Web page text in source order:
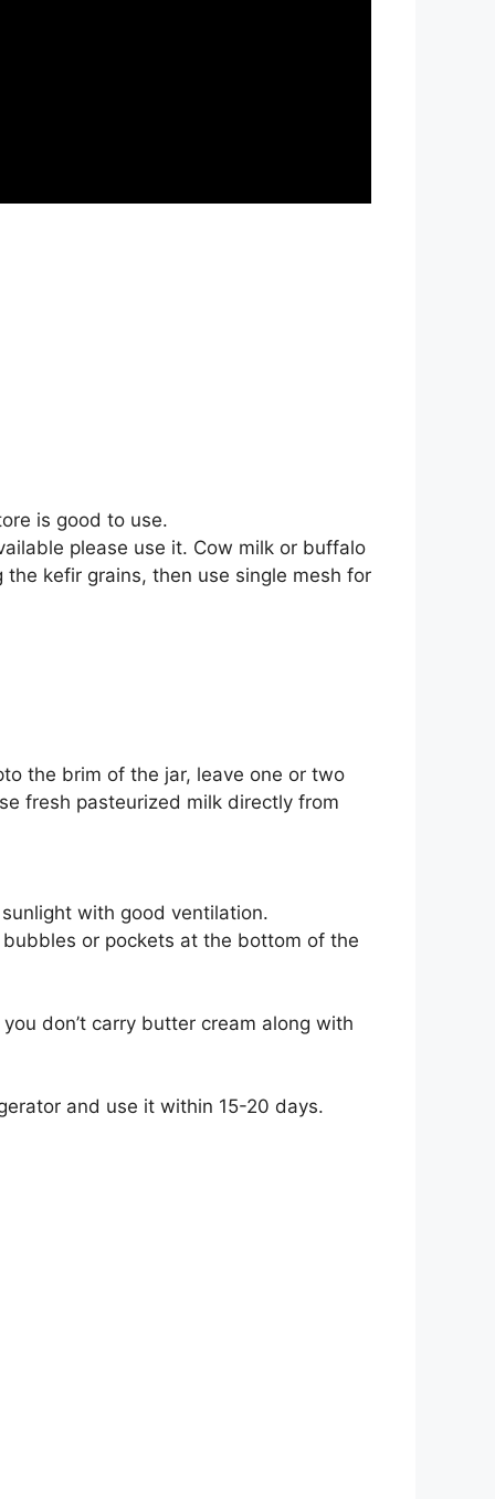
is good to use.
please use it. Cow milk or buffalo
kefir grains, then use single mesh for
the brim of the jar, leave one or two
fresh pasteurized milk directly from
with good ventilation.
or pockets at the bottom of the
don’t carry butter cream along with
and use it within 15-20 days.